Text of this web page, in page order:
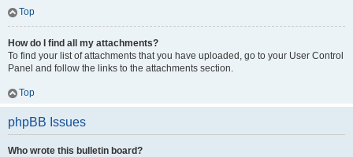
Top
How do I find all my attachments?
To find your list of attachments that you have uploaded, go to your User Control
Panel and follow the links to the attachments section.
Top
phpBB Issues
Who wrote this bulletin board?